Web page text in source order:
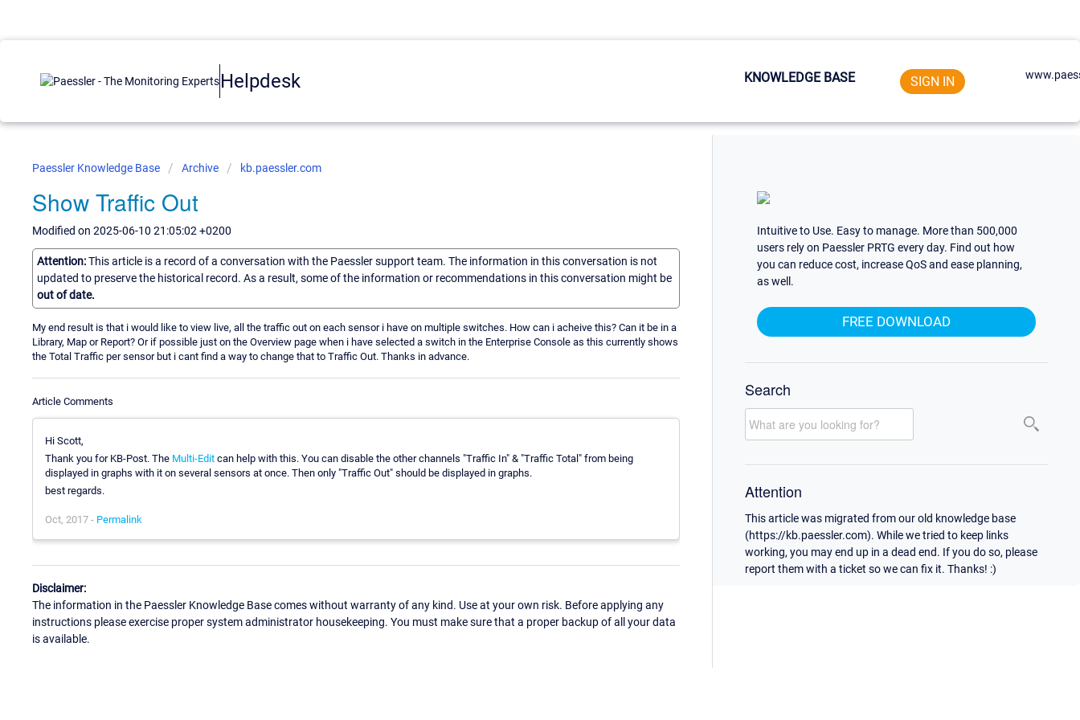
Helpdesk KNOWLEDGE BASE SIGN IN
Paessler Knowledge Base Archive kb.paessler.com
Show Traffic Out
Modified on 2025-06-10 21:05:02 +0200
Attention:This article is a record of a conversation with the Paessler support team. The information in this conversation is not
updated to preserve the historical record. As a result, some of the information or recommendations in this conversation might be
out of date.
My end result is that i would like to view live, all the traffic out on each sensor i have on multiple switches. How can i acheive this? Can it be in a
Library, Map or Report? Or if possible just on the Overview page when i have selected a switch in the Enterprise Console as this currently shows
the Total Traffic per sensor but i cant find a way to change that to Traffic Out. Thanks in advance.
Article Comments
Hi Scott,
Thank you for KB-Post. The Multi-Edit can help with this. You can disable the other channels "Traffic In" & "Traffic Total" from being
displayed in graphs with it on several sensors at once. Then only "Traffic Out" should be displayed in graphs.
best regards.
Oct, 2017 - Permalink
Disclaimer:
The information in the Paessler Knowledge Base comes without warranty of any kind. Use at your own risk. Before applying any
instructions please exercise proper system administrator housekeeping. You must make sure that a proper backup of all your data
is available.
Intuitive to Use. Easy to manage. More than 500,000
users rely on Paessler PRTG every day. Find out how
you can reduce cost, increase QoS and ease planning,
as well.
FREE DOWNLOAD
Search
Attention
This article was migrated from our old knowledge base
(https://kb.paessler.com). While we tried to keep links
working, you may end up in a dead end. If you do so, please
report them with a ticket so we can fix it. Thanks! :)